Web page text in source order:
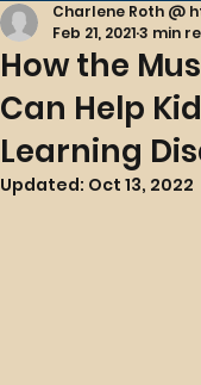
How the
Can Help
Learning
Charlene Roth @
Feb 21, 20213 min
Updated: Oct 13, 2022